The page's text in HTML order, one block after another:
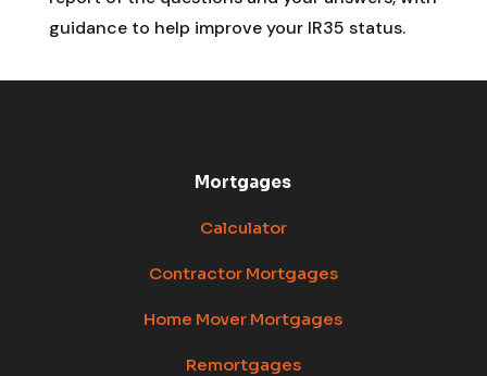
guidance to help improve your IR35 status.
Mortgages
Calculator
Contractor Mortgages
Home Mover Mortgages
Remortgages